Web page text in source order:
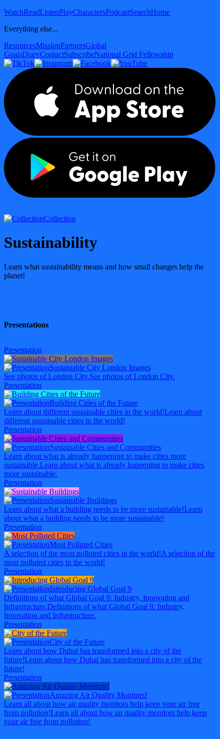
WatchReadListenPlayCharactersPodcastSearchHome
Everything else...
ResourcesMissionPartnersGlobal
GoalsDiaryContactSubscribeNational Grid Fellowship
Collection
Sustainability
Learn what sustainability means and how small changes help the
planet!
Presentations
Presentation
Sustainable City London Images
See photos of London City.See photos of London City.
Presentation
Building Cities of the Future
Learn about different sustainable cities in the world!Learn about
different sustainable cities in the world!
Presentation
Sustainable Cities and Communities
Learn about what is already happening to make cities more
sustainable.Learn about what is already happening to make cities
more sustainable.
Presentation
Sustainable Buildings
Learn about what a building needs to be more sustainable!Learn
about what a building needs to be more sustainable!
Presentation
Most Polluted Cities
A selection of the most polluted cities in the world!A selection of the
most polluted cities in the world!
Presentation
Introducing Global Goal 9
Definitions of what Global Goal 9: Industry, Innovation and
Infrastructure.Definitions of what Global Goal 9: Industry,
Innovation and Infrastructure.
Presentation
City of the Future
Learn about how Dubai has transformed into a city of the
future!Learn about how Dubai has transformed into a city of the
future!
Presentation
Amazing Air Quality Monitors!
Learn all about how air quality monitors help keep your air free
from pollution!Learn all about how air quality monitors help keep
your air free from pollution!